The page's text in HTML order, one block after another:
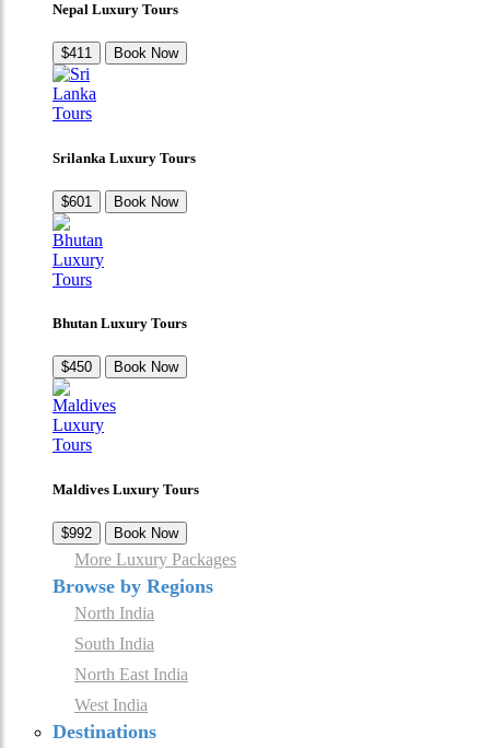
Nepal Luxury Tours
$411 Book Now
Srilanka Luxury Tours
$601 Book Now
Bhutan Luxury Tours
$450 Book Now
Maldives Luxury Tours
$992 Book Now
More Luxury Packages
Browse by Regions
North India
South India
North East India
West India
Destinations